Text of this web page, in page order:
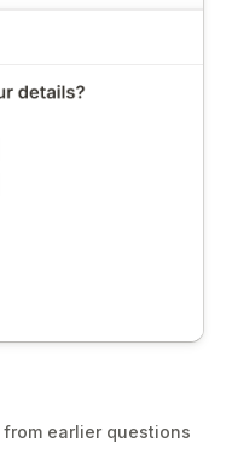
earlier questions